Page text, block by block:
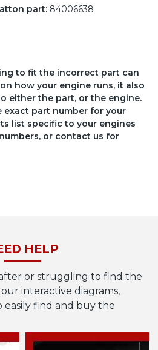
part: 84006638
to fit the incorrect part can
how your engine runs, it also
either the part, or the engine.
exact part number for your
list specific to your engines
or contact us for
HELP
or struggling to find the
interactive diagrams,
find and buy the